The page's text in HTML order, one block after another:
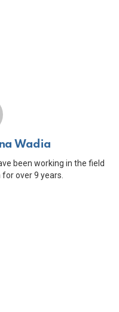
Wadia
been working in the field
over 9 years.